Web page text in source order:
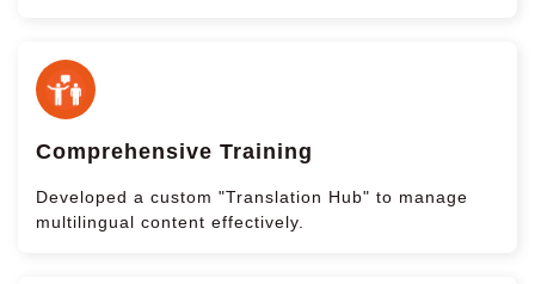
Comprehensive Training
Developed a custom "Translation Hub" to manage
multilingual content effectively.